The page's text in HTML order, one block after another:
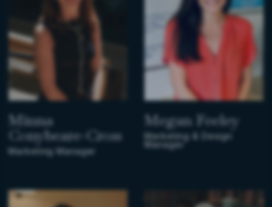
Minna
Conybeare-Cross
Marketing Manager
Megan Feeley
Marketing & Design
Manager